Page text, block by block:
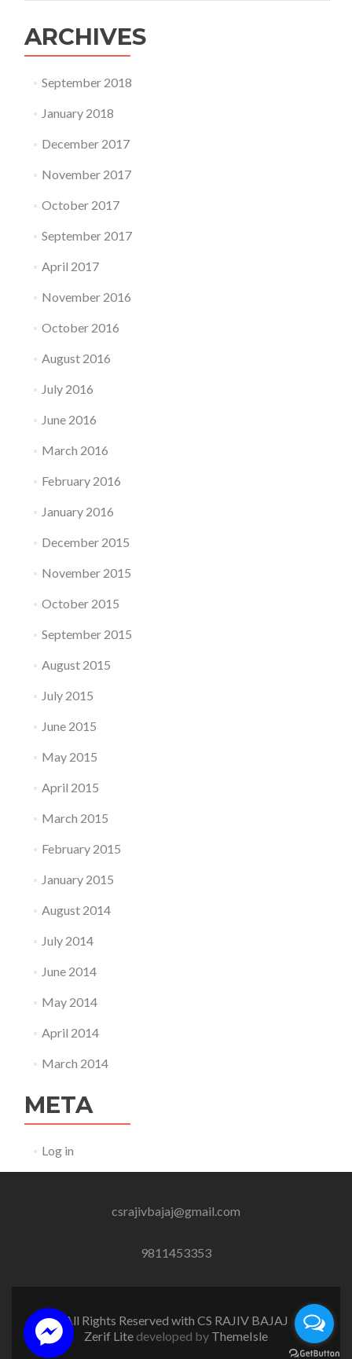
ARCHIVES
September 2018
January 2018
December 2017
November 2017
October 2017
September 2017
April 2017
November 2016
October 2016
August 2016
July 2016
June 2016
March 2016
February 2016
January 2016
December 2015
November 2015
October 2015
September 2015
August 2015
July 2015
June 2015
May 2015
April 2015
March 2015
February 2015
January 2015
August 2014
July 2014
June 2014
May 2014
April 2014
March 2014
META
Log in
csrajivbajaj@gmail.com
9811453353
All Rights Reserved with CS RAJIV BAJAJ
Zerif Lite developed by ThemeIsle